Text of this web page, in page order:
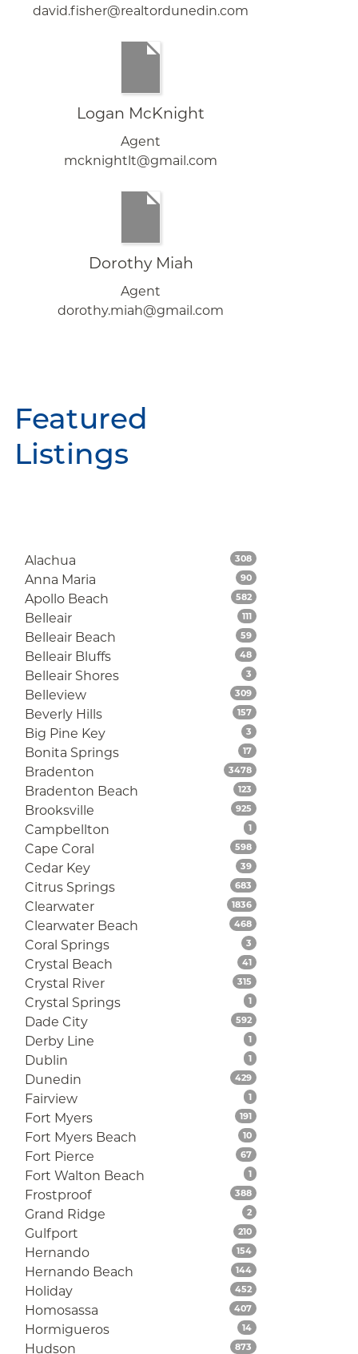
david.fisher@realtordunedin.com
Logan McKnight
Agent
mcknightlt@gmail.com
Dorothy Miah
Agent
dorothy.miah@gmail.com
Featured
Listings
Alachua 308Listings
Anna Maria 90Listings
Apollo Beach 582Listings
Belleair 111Listings
Belleair Beach 59Listings
Belleair Bluffs 48Listings
Belleair Shores 3 Listings
Belleview 309Listings
Beverly Hills 157Listings
Big Pine Key 3 Listings
Bonita Springs 17Listings
Bradenton 3478Listings
Bradenton Beach 123 Listings
Brooksville 925 Listings
Campbellton 1Listings
Cape Coral 598Listings
Cedar Key 39Listings
Citrus Springs 683 Listings
Clearwater 1836Listings
Clearwater Beach 468Listings
Coral Springs 3 Listings
Crystal Beach 41Listings
Crystal River 315 Listings
Crystal Springs 1Listings
Dade City 592Listings
Derby Line 1Listings
Dublin 1Listings
Dunedin 429Listings
Fairview 1Listings
Fort Myers 191Listings
Fort Myers Beach 10Listings
Fort Pierce 67Listings
Fort Walton Beach 1Listings
Frostproof 388Listings
Grand Ridge 2Listings
Gulfport 210Listings
Hernando 154Listings
Hernando Beach 144Listings
Holiday 452Listings
Homosassa 407Listings
Hormigueros 14Listings
Hudson 873 Listings